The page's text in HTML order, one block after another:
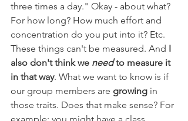
three times a day." Okay - about what?
For how long? How much effort and
concentration do you put into it? Etc.
These things can't be measured. And I
also don't think we need to measure it
in that way. What we want to know is if
our group members are growing in
those traits. Does that make sense? For